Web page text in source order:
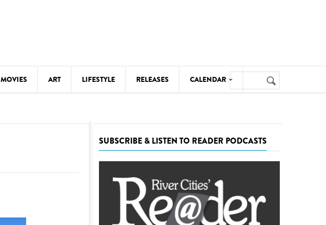
MOVIES ART LIFESTYLE RELEASES CALENDAR
THEATRE
VISUAL ARTS
Search
form
Search
SUBSCRIBE & LISTEN TO READER PODCASTS